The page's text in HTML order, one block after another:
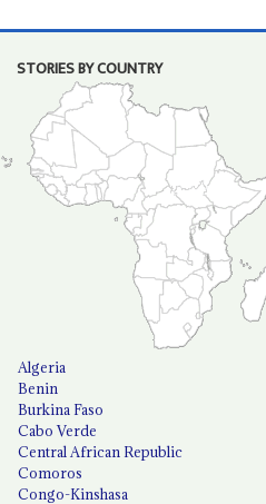
STORIES BY COUNTRY
Algeria
Benin
Burkina Faso
Cabo Verde
Central African Republic
Comoros
Congo-Kinshasa